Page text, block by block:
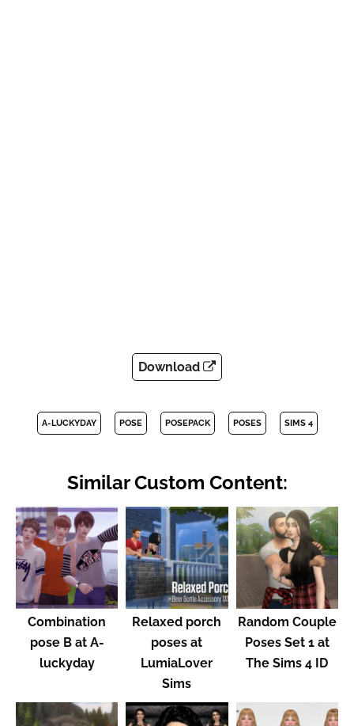
Download
A-LUCKYDAY POSE POSEPACK POSES SIMS 4
Similar Custom Content:
Combination
pose B at A-
luckyday
Relaxed porch
poses at
LumiaLover
Sims
Random Couple
Poses Set 1 at
The Sims 4 ID